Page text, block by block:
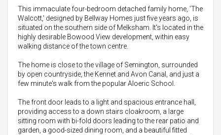
This immaculate four-bedroom detached family home, 'The
Walcott,' designed by Bellway Homes just five years ago, is
situated on the southern side of Melksham. It's located in the
highly desirable Bowood View development, within easy
walking distance of the town centre.
The home is close to the village of Semington, surrounded
by open countryside, the Kennet and Avon Canal, and just a
few minute's walk from the popular Aloeric School.
The front door leads to a light and spacious entrance hall,
providing access to a down stairs cloakroom, a large
sitting room with bi-fold doors leading to the rear patio and
garden, a good-sized dining room, and a beautiful fitted